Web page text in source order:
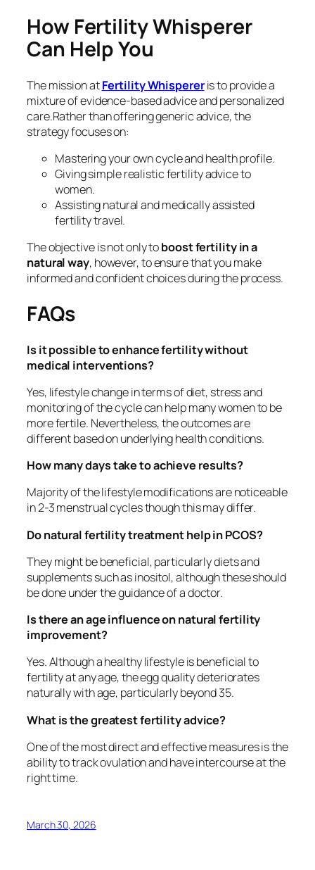
How Fertility Whisperer
Can Help You
The mission atFertility Whispereris to provide a
mixture of evidence-based advice and personalized
care.Rather than offering generic advice, the
strategy focuses on:
Mastering your own cycle and health profile.
Giving simple realistic fertility advice to
women.
Assisting natural and medically assisted
fertility travel.
The objective is not only toboost fertility in a
natural way, however, to ensure that you make
informed and confident choices during the process.
FAQs
Is it possible to enhance fertility without
medical interventions?
Yes, lifestyle change in terms of diet, stress and
monitoring of the cycle can help many women to be
more fertile. Nevertheless, the outcomes are
different based on underlying health conditions.
How many days take to achieve results?
Majority of the lifestyle modifications are noticeable
in 2-3 menstrual cycles though this may differ.
Do natural fertility treatment help in PCOS?
They might be beneficial, particularly diets and
supplements such as inositol, although these should
be done under the guidance of a doctor.
Is there an age influence on natural fertility
improvement?
Yes. Although a healthy lifestyle is beneficial to
fertility at any age, the egg quality deteriorates
naturally with age, particularly beyond 35.
What is the greatest fertility advice?
One of the most direct and effective measures is the
ability to track ovulation and have intercourse at the
right time.
March 30, 2026